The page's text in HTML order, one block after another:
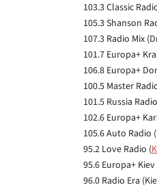
103.3 Classic
105.3 Shanson
107.3 Radio Mix
101.7 Europa+
106.8 Europa+
100.5 Master
101.5 Russia
102.6 Europa+
105.6 Auto Radio
95.2 Love Radio (
95.6 Europa+ Kiev
96.0 Radio Era